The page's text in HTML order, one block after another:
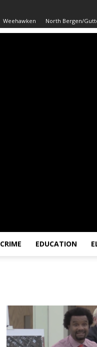
Weehawken North Bergen/
CRIME EDUCATION